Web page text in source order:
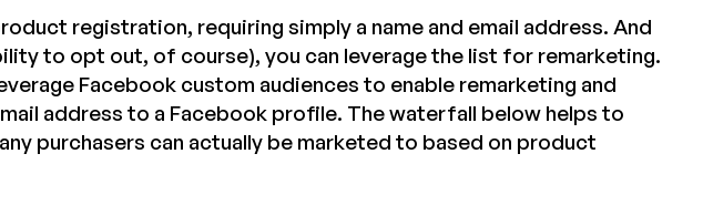
registration, requiring simply a name and email address. And
to opt out, of course), you can leverage the list for remarketing.
Facebook custom audiences to enable remarketing and
address to a Facebook profile. The waterfall below helps to
purchasers can actually be marketed to based on product